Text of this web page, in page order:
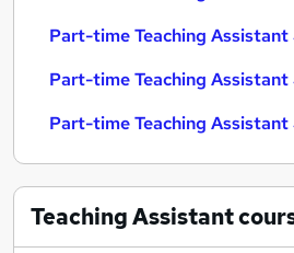
Part-time Teaching
Part-time Teaching
Part-time Teaching Assistant
Teaching Assistant